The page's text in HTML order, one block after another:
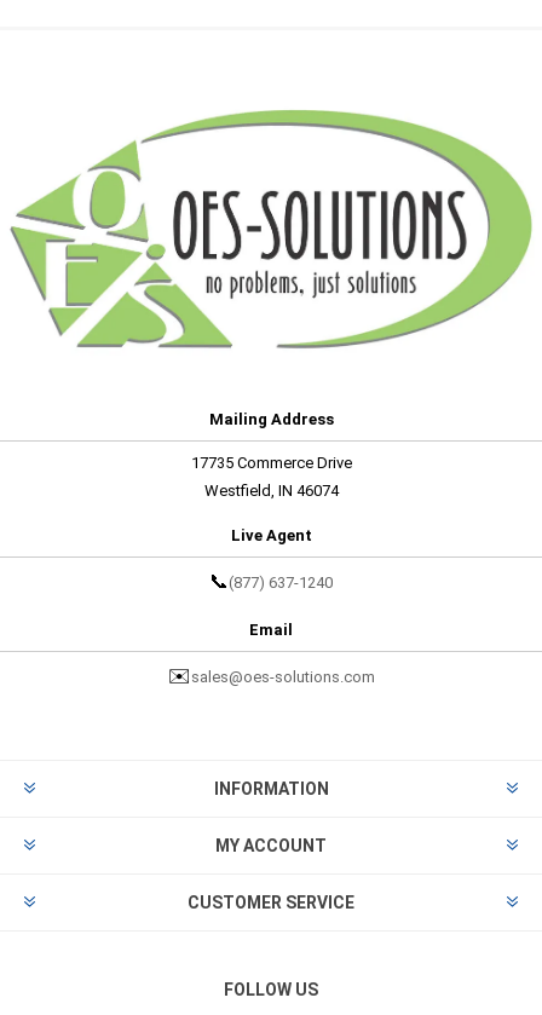
Mailing Address
17735 Commerce Drive
Westfield, IN 46074
Live Agent
📞 (877) 637-1240
Email
✉️ sales@oes-solutions.com
INFORMATION
MY ACCOUNT
CUSTOMER SERVICE
FOLLOW US